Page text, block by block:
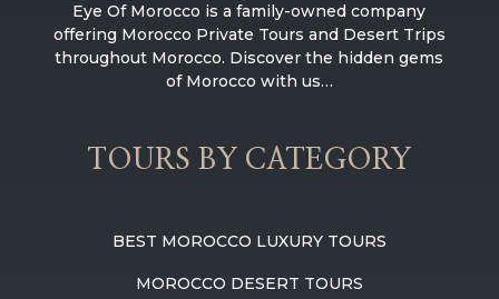
Eye Of Morocco is a family-owned company
offering Morocco Private Tours and Desert Trips
throughout Morocco. Discover the hidden gems
of Morocco with us…
TOURS BY CATEGORY
BEST MOROCCO LUXURY TOURS
MOROCCO DESERT TOURS